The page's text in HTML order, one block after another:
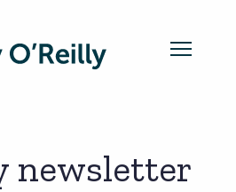
newsletter